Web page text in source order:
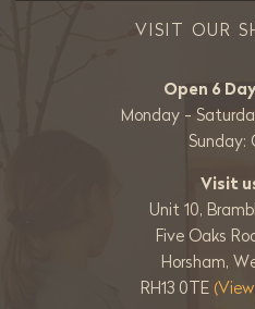
VISIT OUR
Open 6
Monday -
Sunday:
Visit
Unit 10,
Five Oaks
Horsham,
RH13 0TE